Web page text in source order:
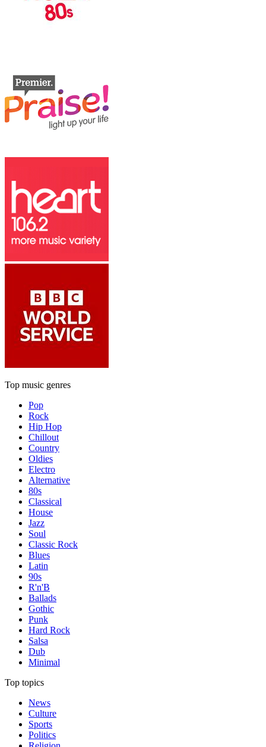
Top music genres
Pop
Rock
Hip Hop
Chillout
Country
Oldies
Electro
Alternative
80s
Classical
House
Jazz
Soul
Classic Rock
Blues
Latin
90s
R'n'B
Ballads
Gothic
Punk
Hard Rock
Salsa
Dub
Minimal
Top topics
News
Culture
Sports
Politics